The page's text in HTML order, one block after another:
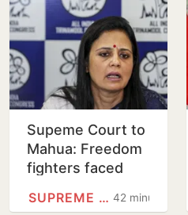
Supeme Court to
Mahua: Freedom
fighters faced
eggs
42 minutes
SUPREME COURT